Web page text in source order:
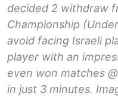
decided 2 withdraw
Championship
avoid facing Israeli
player with an
even won matches
in just 3 minutes.